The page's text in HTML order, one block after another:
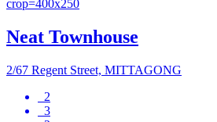
Neat Townhouse
2/67 Regent Street, MITTAGONG
2
3